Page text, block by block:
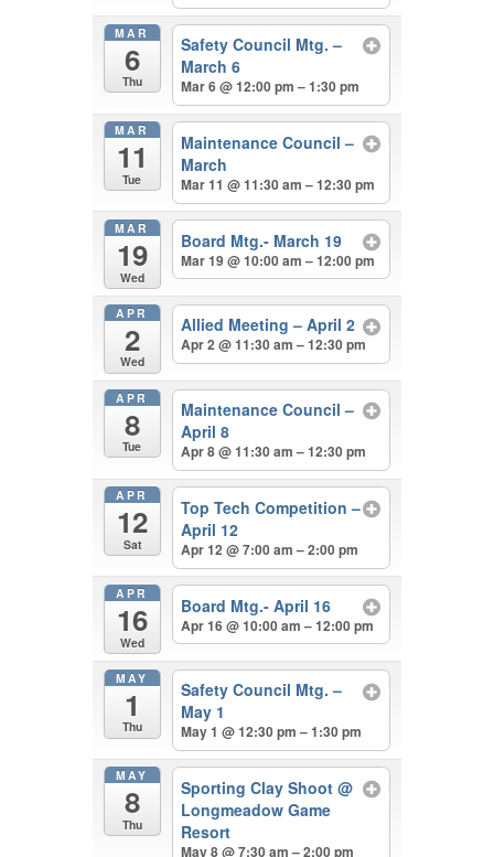
MAR
6
Thu
Safety Council Mtg. –
March 6
Mar 6 @ 12:00 pm – 1:30 pm
MAR
11
Tue
Maintenance Council –
March
Mar 11 @ 11:30 am – 12:30 pm
MAR
19
Wed
Board Mtg.- March 19
Mar 19 @ 10:00 am – 12:00 pm
APR
2
Wed
Allied Meeting – April 2
Apr 2 @ 11:30 am – 12:30 pm
APR
8
Tue
Maintenance Council –
April 8
Apr 8 @ 11:30 am – 12:30 pm
APR
12
Sat
Top Tech Competition –
April 12
Apr 12 @ 7:00 am – 2:00 pm
APR
16
Wed
Board Mtg.- April 16
Apr 16 @ 10:00 am – 12:00 pm
MAY
1
Thu
Safety Council Mtg. –
May 1
May 1 @ 12:30 pm – 1:30 pm
MAY
8
Thu
Sporting Clay Shoot@
Longmeadow Game
Resort
May 8 @ 7:30 am – 2:00 pm